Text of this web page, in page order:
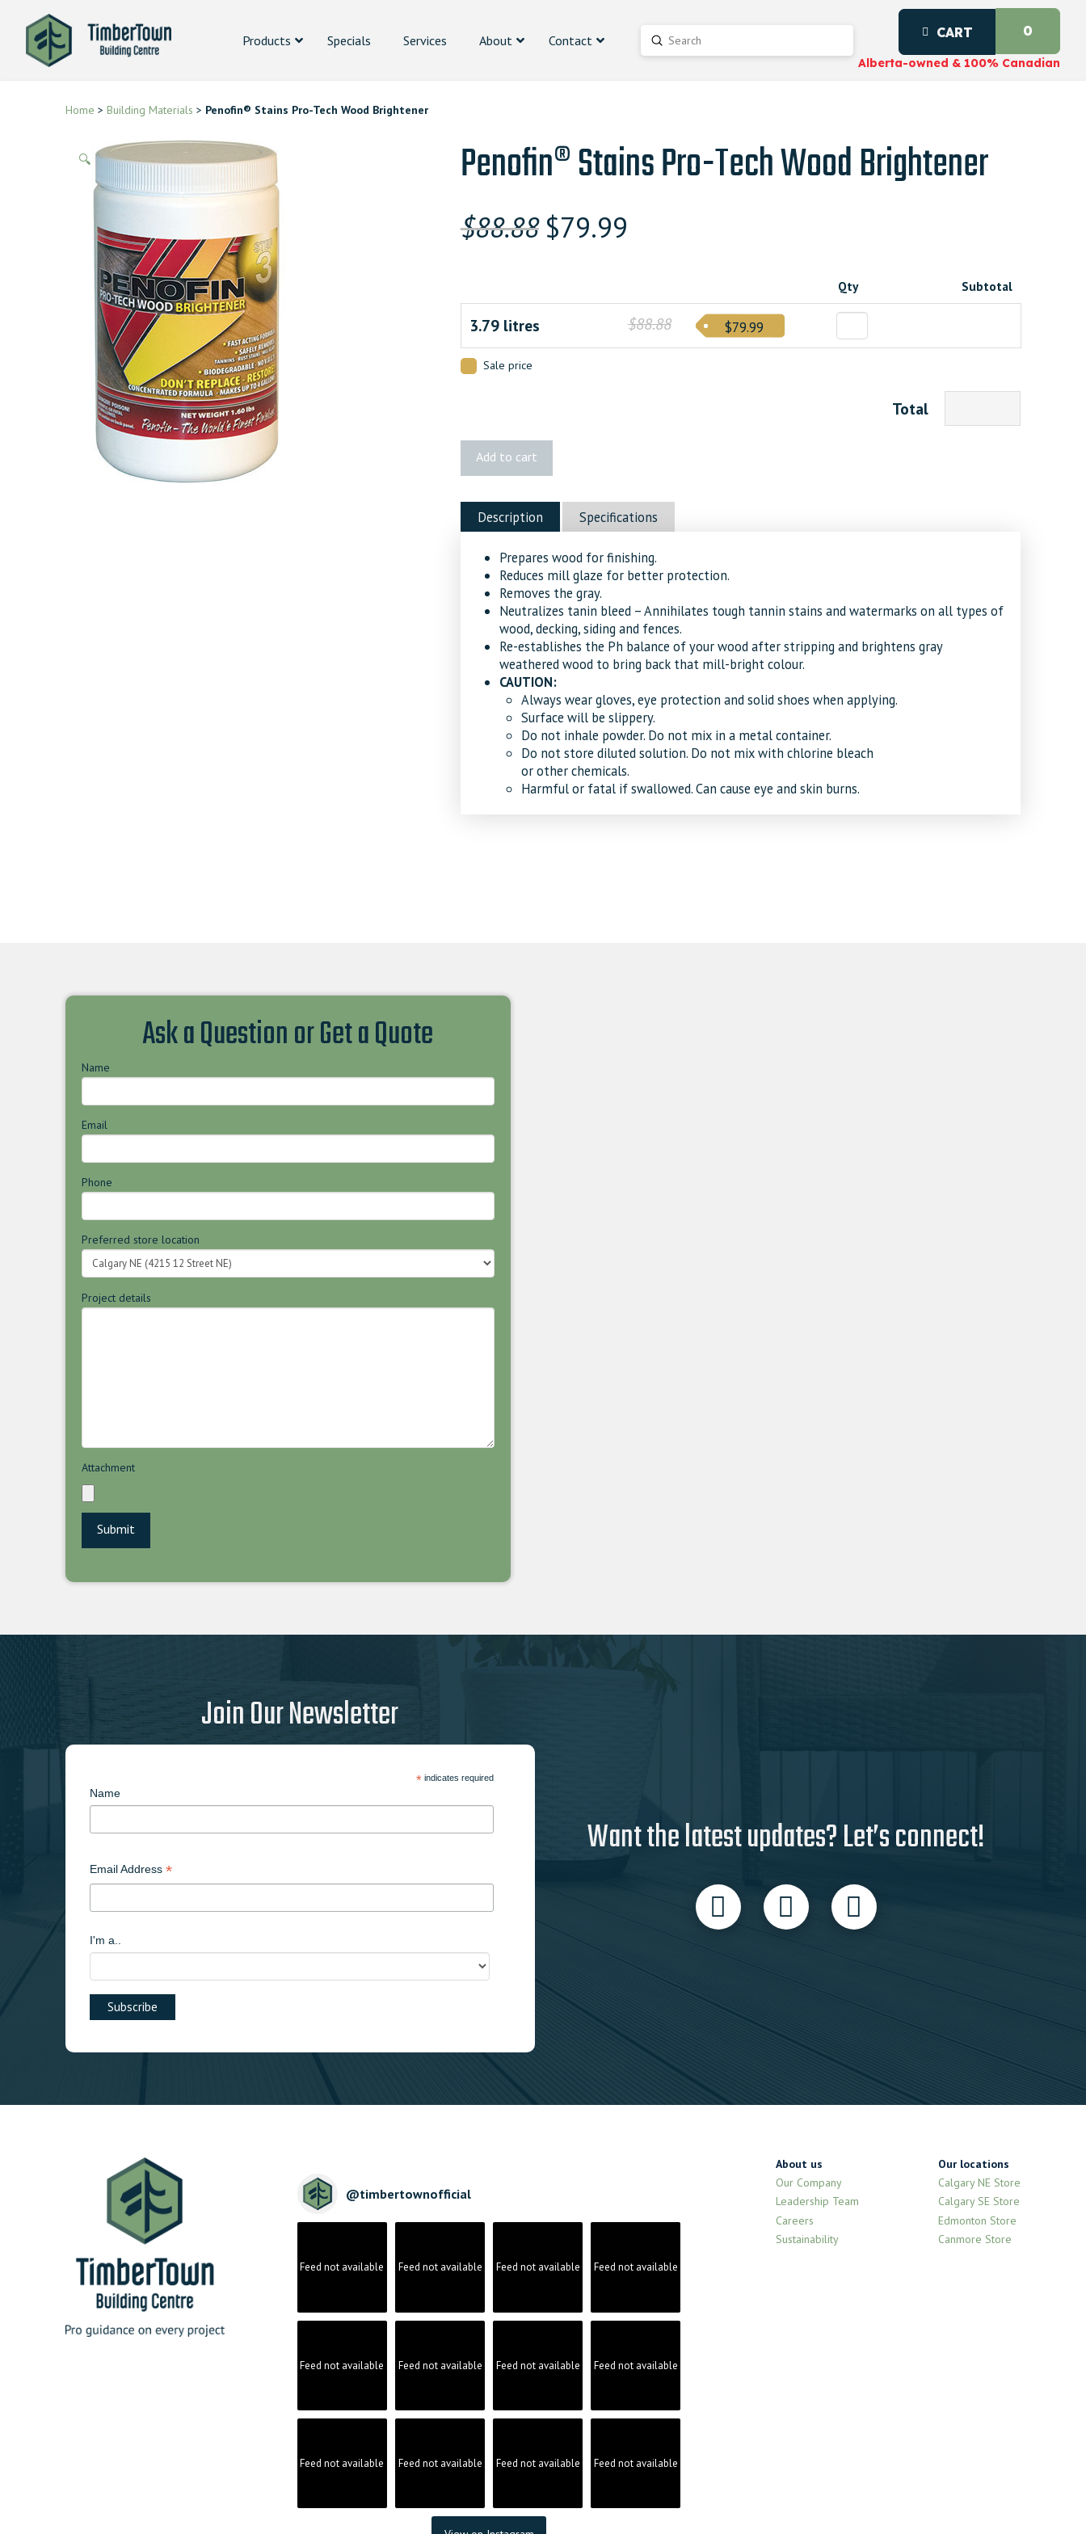
Products Specials Services About Contact Search
Submit CART 0
Alberta-owned & 100% Canadian
Home > Building Materials > Penofin® Stains Pro-Tech Wood Brightener
🔍 Penofin® Stains Pro-Tech Wood Brightener
$88.88 Original
$88.880000000.
$79.99
$79.990000000.
Qty Subtotal
3.79 litres $88.88 $79.99
Sale price
Total
Tech
Wood
quantity
Add to cart
Description Specifications
Prepares wood for finishing.
Reduces mill glaze for better protection.
Removes the gray.
Neutralizes tanin bleed – Annihilates tough tannin stains and watermarks on all types of
wood, decking, siding and fences.
Re-establishes the Ph balance of your wood after stripping and brightens gray
weathered wood to bring back that mill-bright colour.
CAUTION:
Always wear gloves, eye protection and solid shoes when applying.
Surface will be slippery.
Do not inhale powder. Do not mix in a metal container.
Do not store diluted solution. Do not mix with chlorine bleach
or other chemicals.
Harmful or fatal if swallowed. Can cause eye and skin burns.
Ask a Question or Get a Quote
Name
Email
Phone
Preferred store location
Project details
Attachment
Join Our Newsletter
* indicates required
Name
Email Address *
I'm a..
Want the latest updates? Let’s connect!
@timbertownofficial
Feed not available Feed not available Feed not available Feed not available
Feed not available Feed not available Feed not available Feed not available
Feed not available Feed not available Feed not available Feed not available
About us
Our Company
Leadership Team
Careers
Sustainability
Our locations
Calgary NE Store
Calgary SE Store
Edmonton Store
Canmore Store